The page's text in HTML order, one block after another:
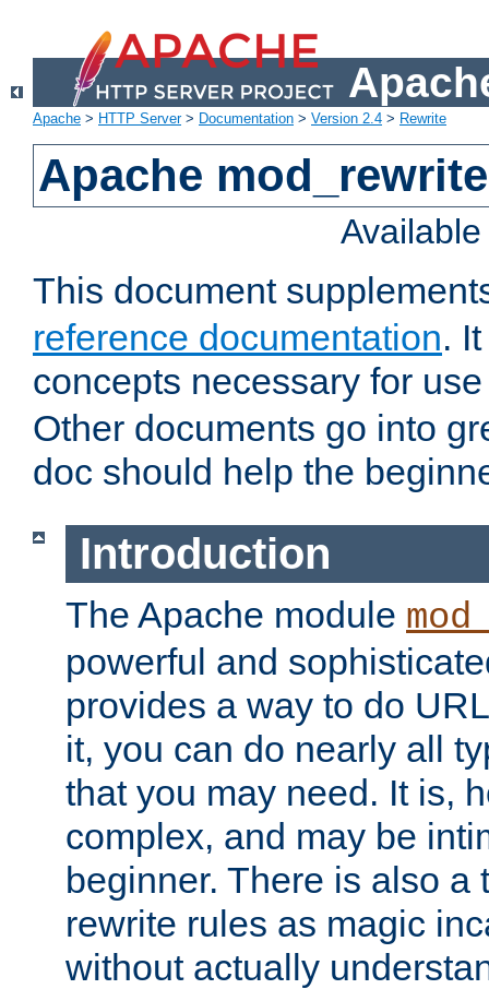
Apache > HTTP Server> Documentation > Version 2.4 > Rewrite
Apache
This document
reference documentation.
concepts necessary for
Other documents go into
doc should help the
Introduction
The Apache module
powerful and
provides a way to do
it, you can do nearly all
that you may need. It is,
complex, and may be
beginner. There is also a
rewrite rules as magic
without actually